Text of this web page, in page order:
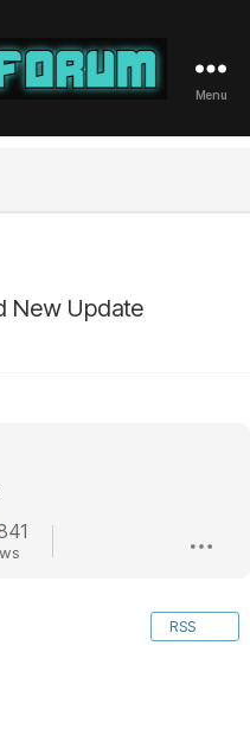
Menu
New Update
RSS